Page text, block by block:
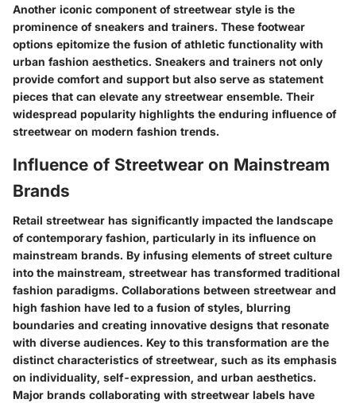
Another iconic component of streetwear style is the
prominence of sneakers and trainers. These footwear
options epitomize the fusion of athletic functionality with
urban fashion aesthetics. Sneakers and trainers not only
provide comfort and support but also serve as statement
pieces that can elevate any streetwear ensemble. Their
widespread popularity highlights the enduring influence of
streetwear on modern fashion trends.
Influence of Streetwear on Mainstream
Brands
Retail streetwear has significantly impacted the landscape
of contemporary fashion, particularly in its influence on
mainstream brands. By infusing elements of street culture
into the mainstream, streetwear has transformed traditional
fashion paradigms. Collaborations between streetwear and
high fashion have led to a fusion of styles, blurring
boundaries and creating innovative designs that resonate
with diverse audiences. Key to this transformation are the
distinct characteristics of streetwear, such as its emphasis
on individuality, self-expression, and urban aesthetics.
Major brands collaborating with streetwear labels have